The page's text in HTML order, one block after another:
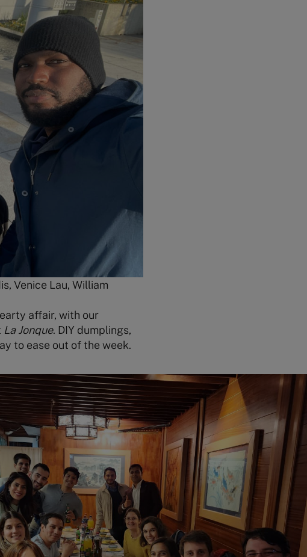
Venice Lau, William
affair, with our
La Jonque. DIY dumplings,
to ease out of the week.